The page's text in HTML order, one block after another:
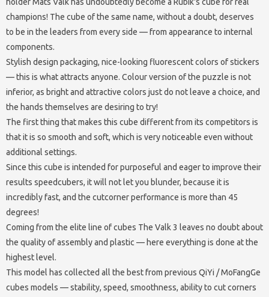
champions! The cube of the same name, without a doubt, deserves
to be in the leaders from every side — from appearance to internal
components.
Stylish design packaging, nice-looking fluorescent colors of stickers
— this is what attracts anyone. Colour version of the puzzle is not
inferior, as bright and attractive colors just do not leave a choice, and
the hands themselves are desiring to try!
The first thing that makes this cube different from its competitors is
that it is so smooth and soft, which is very noticeable even without
additional settings.
Since this cube is intended for purposeful and eager to improve their
results speedcubers, it will not let you blunder, because it is
incredibly fast, and the cutcorner performance is more than 45
degrees!
Coming from the elite line of cubes The Valk 3 leaves no doubt about
the quality of assembly and plastic — here everything is done at the
highest level.
This model has collected all the best from previous QiYi / MoFangGe
cubes models — stability, speed, smoothness, ability to cut corners